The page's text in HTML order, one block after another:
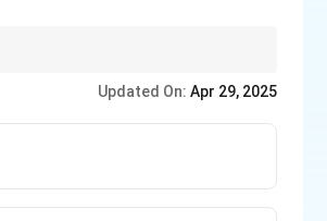
Updated On: Apr 29, 2025